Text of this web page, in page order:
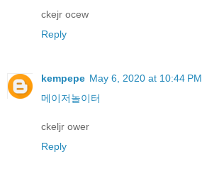
ckejr ocew
Reply
kempepe May 6, 2020 at 10:44 PM
메이저놀이터
ckeljr ower
Reply